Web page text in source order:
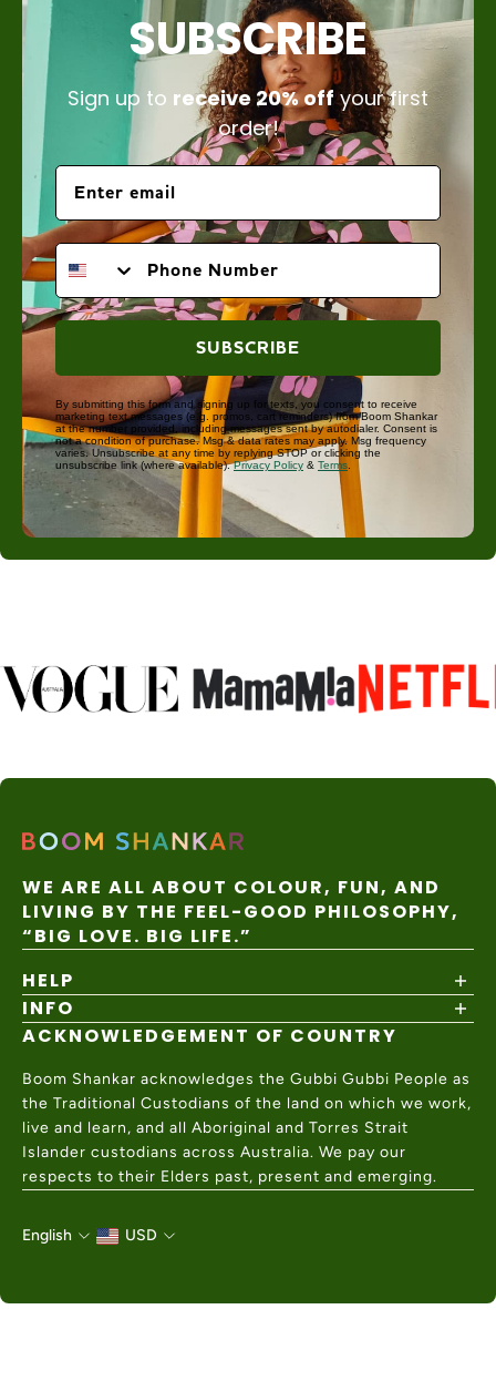
SUBSCRIBE
Sign up to receive 20% offyour first
order!
PHONE NUMBER
SUBSCRIBE
By submitting this form and signing up for texts, you consent to receive
marketing text messages (e.g. promos, cart reminders) from Boom Shankar
at the number provided, including messages sent by autodialer. Consent is
not a condition of purchase. Msg & data rates may apply. Msg frequency
varies. Unsubscribe at any time by replying STOP or clicking the
unsubscribe link (where available).Privacy Policy & Terms
WE ARE ALL ABOUT COLOUR, FUN, AND
LIVING BY THE FEEL-GOOD PHILOSOPHY,
“BIG LOVE. BIG LIFE.”
HELP
Shipping Policy
Returns & Exchanges
Help Center
Contact Us
INFO
About
Wholesale
Charity Partner
ACKNOWLEDGEMENT OF COUNTRY
Boom Shankar acknowledges the Gubbi Gubbi People as
the Traditional Custodians of the land on which we work,
live and learn, and all Aboriginal and Torres Strait
Islander custodians across Australia. We pay our
respects to their Elders past, present and emerging.
English USD